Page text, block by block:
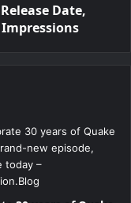
Date,
Impressions